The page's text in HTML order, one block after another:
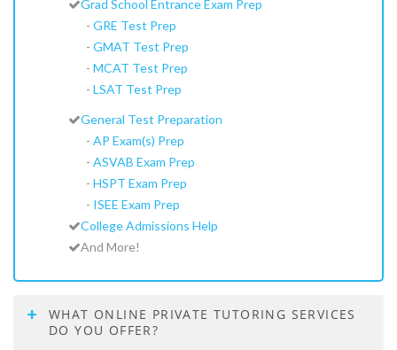
Grad School Entrance Exam Prep
- GRE Test Prep
- GMAT Test Prep
- MCAT Test Prep
- LSAT Test Prep
General Test Preparation
- AP Exam(s) Prep
- ASVAB Exam Prep
- HSPT Exam Prep
- ISEE Exam Prep
College Admissions Help
And More!
WHAT ONLINE PRIVATE TUTORING SERVICES
DO YOU OFFER?